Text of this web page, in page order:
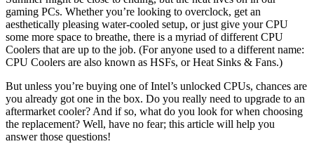
gaming PCs. Whether you’re looking to overclock, get an
aesthetically pleasing water-cooled setup, or just give your CPU
some more space to breathe, there is a myriad of different CPU
Coolers that are up to the job. (For anyone used to a different name:
CPU Coolers are also known as HSFs, or Heat Sinks & Fans.)
But unless you’re buying one of Intel’s unlocked CPUs, chances are
you already got one in the box. Do you really need to upgrade to an
aftermarket cooler? And if so, what do you look for when choosing
the replacement? Well, have no fear; this article will help you
answer those questions!